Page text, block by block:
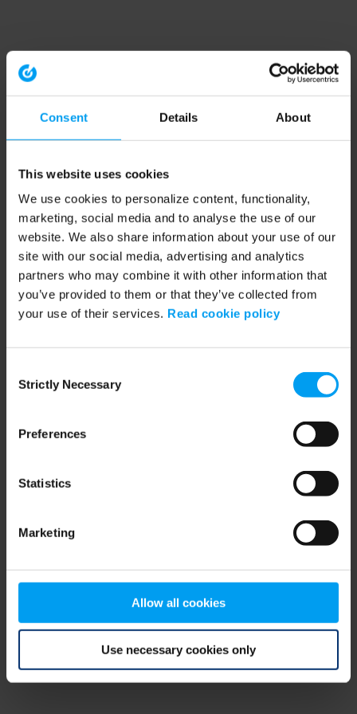
Consent Details About
This website uses cookies
We use cookies to personalize content, functionality,
marketing, social media and to analyse the use of our
website. We also share information about your use of our
site with our social media, advertising and analytics
partners who may combine it with other information that
you’ve provided to them or that they’ve collected from
your use of their services. Read cookie policy
Selection
Strictly Necessary
Preferences
Statistics
Marketing
Allow all cookies
Use necessary cookies only